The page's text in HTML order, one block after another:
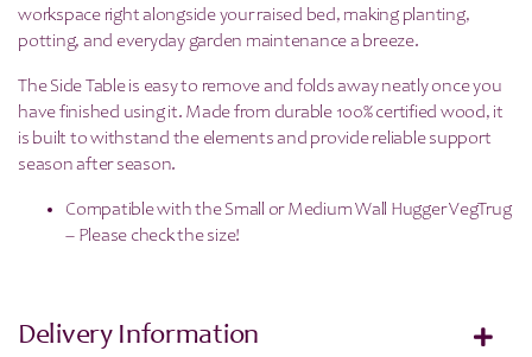
workspace right alongside your raised bed, making planting,
potting, and everyday garden maintenance a breeze.
The Side Table is easy to remove and folds away neatly once you
have finished using it. Made from durable 100% certified wood, it
is built to withstand the elements and provide reliable support
season after season.
Compatible with the Small or Medium Wall Hugger VegTrug
– Please check the size!
Delivery Information